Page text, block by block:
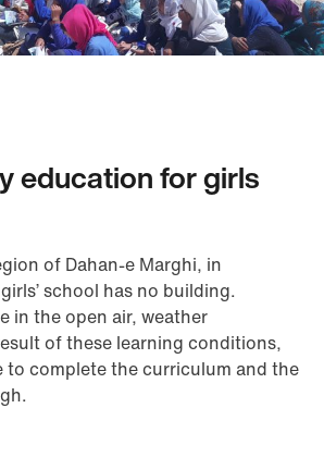
education for girls
of Dahan-e Marghi, in
school has no building.
in the open air, weather
of these learning conditions,
to complete the curriculum and the